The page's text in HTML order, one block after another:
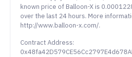
known price of Balloon-X is
over the last 24 hours. More
http://www.balloon-x.com/.
Contract Address: